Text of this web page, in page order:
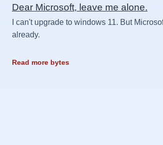
Dear Microsoft, leave me alone.
I can't upgrade to windows 11. But
already.
Read more bytes